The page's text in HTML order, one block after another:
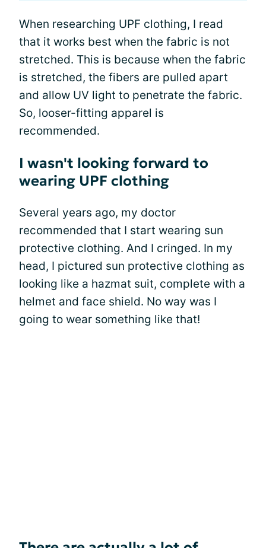
When researching UPF clothing, I read
that it works best when the fabric is not
stretched. This is because when the fabric
is stretched, the fibers are pulled apart
and allow UV light to penetrate the fabric.
So, looser-fitting apparel is
recommended.
I wasn't looking forward to
wearing UPF clothing
Several years ago, my doctor
recommended that I start wearing sun
protective clothing. And I cringed. In my
head, I pictured sun protective clothing as
looking like a hazmat suit, complete with a
helmet and face shield. No way was I
going to wear something like that!